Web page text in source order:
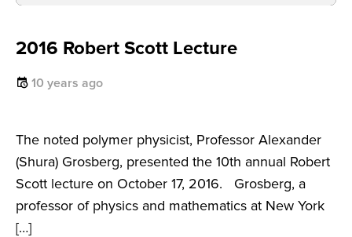
2016 Robert Scott Lecture
10 years ago
The noted polymer physicist, Professor Alexander
(Shura) Grosberg, presented the 10th annual Robert
Scott lecture on October 17, 2016. Grosberg, a
professor of physics and mathematics at New York
[…]